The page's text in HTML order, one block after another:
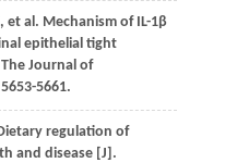
, et al. Mechanism of IL-1β
epithelial tight
The Journal of
5661.
regulation of
and disease [J].